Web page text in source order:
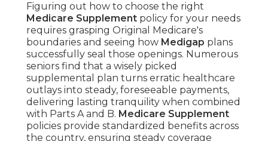
Figuring out how to choose the right
Medicare Supplement policy for your needs
requires grasping Original Medicare's
boundaries and seeing how Medigap plans
successfully seal those openings. Numerous
seniors find that a wisely picked
supplemental plan turns erratic healthcare
outlays into steady, foreseeable payments,
delivering lasting tranquility when combined
with Parts A and B. Medicare Supplement
policies provide standardized benefits across
the country, ensuring steady coverage